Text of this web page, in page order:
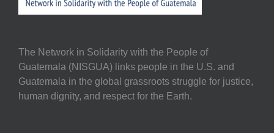
The Network in Solidarity with the People of
Guatemala (NISGUA) links people in the U.S. and
Guatemala in the global grassroots struggle for justice,
human dignity, and respect for the Earth.